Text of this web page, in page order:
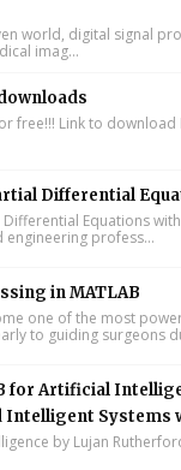
world, digital signal
imag...
free!!! Link to
Differential
Equations
engineering profess...
in MATLAB
one of the most
to guiding surgeons
for Artificial
Intelligent Systems
by Lujan